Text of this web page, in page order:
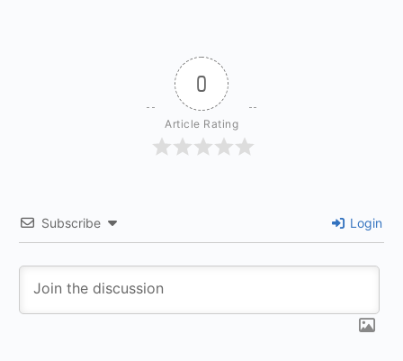
0
Article Rating
Subscribe Login